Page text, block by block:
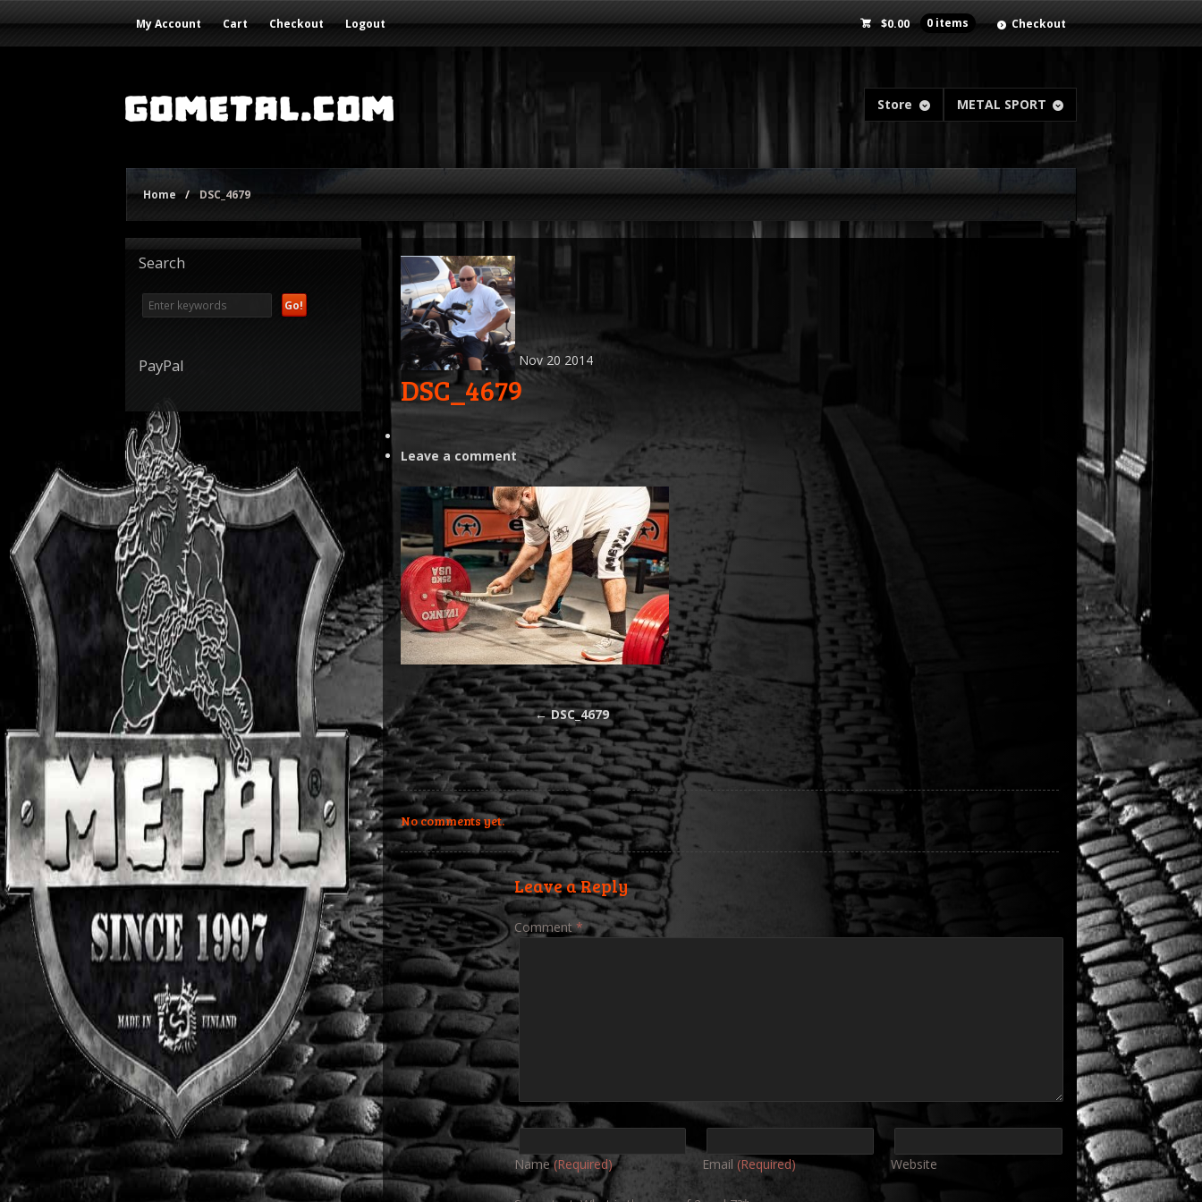
My Account Cart Checkout Logout $0.00 0 items Checkout
Store METAL SPORT
Home / DSC_4679
Nov 20 2014
DSC_4679
Leave a comment
←DSC_4679
No comments yet.
Leave a Reply
Comment*
Name(Required) Email (Required) Website
Search
PayPal